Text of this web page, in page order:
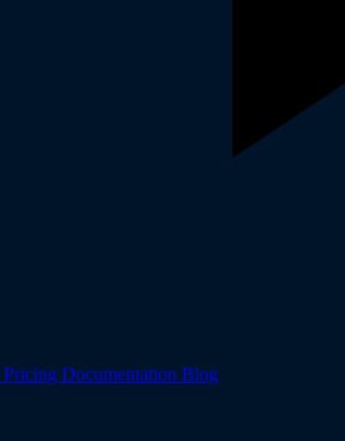
Pricing Documentation Blog